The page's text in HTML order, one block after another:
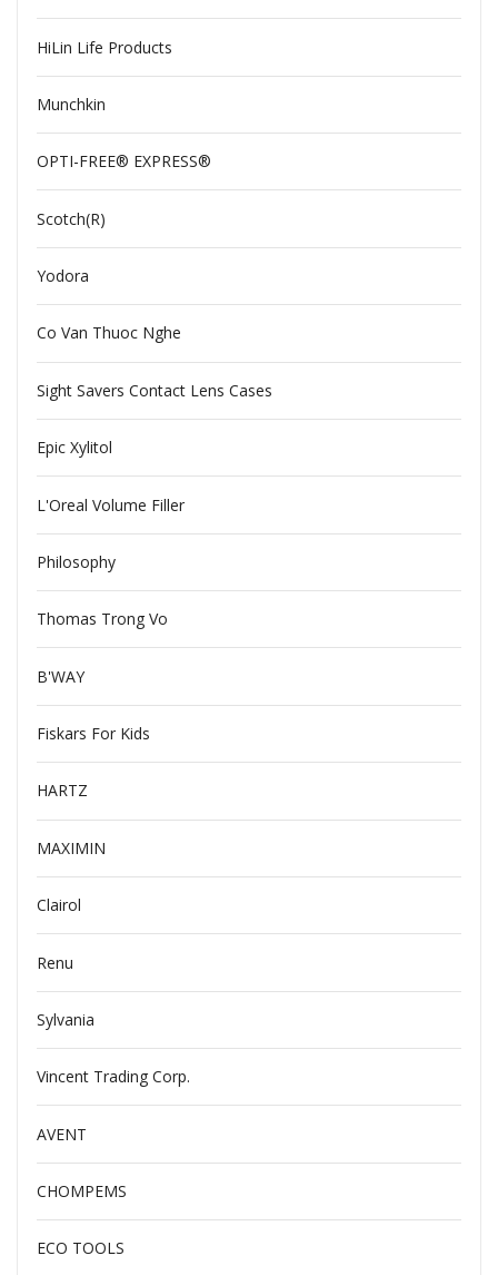
HiLin Life Products
Munchkin
OPTI-FREE® EXPRESS®
Scotch(R)
Yodora
Co Van Thuoc Nghe
Sight Savers Contact Lens Cases
Epic Xylitol
L'Oreal Volume Filler
Philosophy
Thomas Trong Vo
B'WAY
Fiskars For Kids
HARTZ
MAXIMIN
Clairol
Renu
Sylvania
Vincent Trading Corp.
AVENT
CHOMPEMS
ECO TOOLS